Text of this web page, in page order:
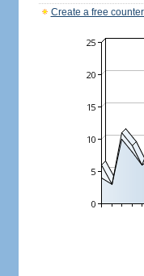
Create a free